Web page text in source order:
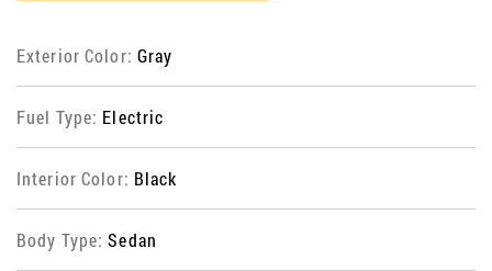
Exterior Color: Gray
Fuel Type: Electric
Interior Color: Black
Body Type:Sedan